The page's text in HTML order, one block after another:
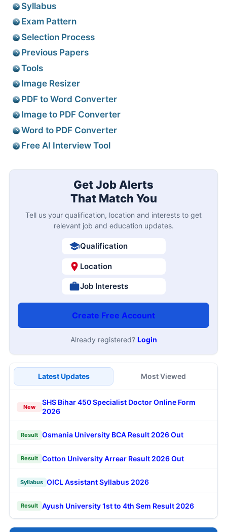
Syllabus
Exam Pattern
Selection Process
Previous Papers
Tools
Image Resizer
PDF to Word Converter
Image to PDF Converter
Word to PDF Converter
Free AI Interview Tool
Get Job Alerts
That Match You
Tell us your qualification, location and interests to get
relevant job and education updates.
Qualification
Location
Job Interests
Create Free Account
Already registered? Login
Latest Updates Most Viewed
New
SHS Bihar 450 Specialist Doctor Online Form
2026
Result Osmania University BCA Result 2026 Out
Result Cotton University Arrear Result 2026 Out
Syllabus OICL Assistant Syllabus 2026
Result Ayush University 1st to 4th Sem Result 2026